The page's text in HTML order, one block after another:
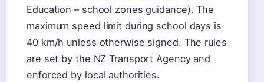
Education – school zones guidance). The
maximum speed limit during school days is
40 km/h unless otherwise signed. The rules
are set by the NZ Transport Agency and
enforced by local authorities.